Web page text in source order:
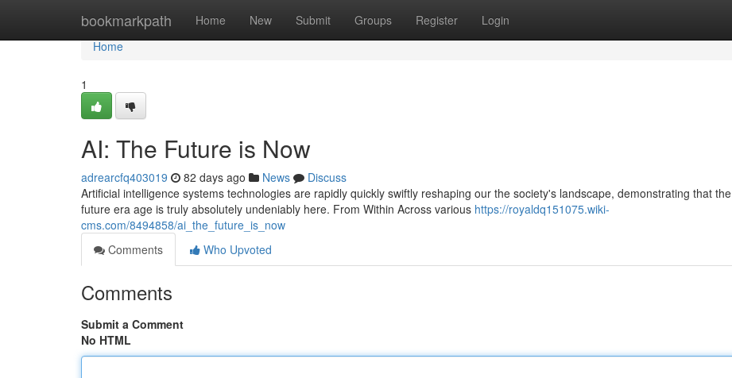
bookmarkpath Home New Submit Groups Register Login
Home
Home
1
AI: The Future is Now
adrearcfq403019 82 days ago News
Discuss
Artificial intelligence systems technologies are rapidly quickly swiftly reshaping our the society's landscape, demonstrating that the
future era age is truly absolutely undeniably here. From Within Across various https://royaldq151075.wiki-
cms.com/8494858/ai_the_future_is_now
Comments
Who Upvoted
Comments
Submit a Comment
No HTML